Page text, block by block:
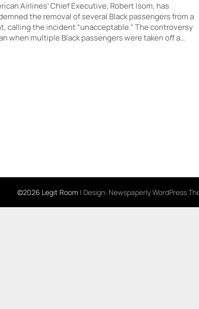
Airlines’ Chief Executive, Robert Isom, has
the removal of several Black passengers from a
calling the incident “unacceptable.” The controversy
when multiple Black passengers were taken off a…
©2026 Legit Room | Design: Newspaperly WordPress